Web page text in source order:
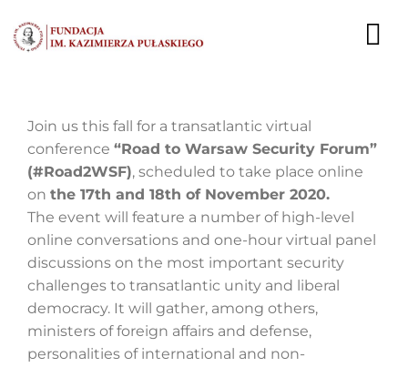
do
zawartości
EKSPERCI
PUBLIKACJE
DZIAŁALNOŚĆ
FUNDACJA
KARIERA
Join us this fall for a transatlantic virtual
conference “Road to Warsaw Security Forum”
(#Road2WSF), scheduled to take place online
on the 17th and 18th of November 2020.
The event will feature a number of high-level
online conversations and one-hour virtual panel
discussions on the most important security
challenges to transatlantic unity and liberal
democracy. It will gather, among others,
ministers of foreign affairs and defense,
personalities of international and non-